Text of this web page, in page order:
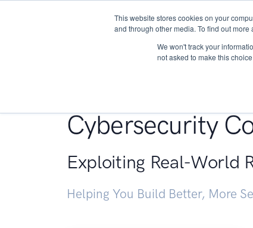
This website stores cookies on your
and through other media. To find out
We won't track your
not asked to make this
About
Cybersecurity
Exploiting Real-World
Helping You Build Better, More